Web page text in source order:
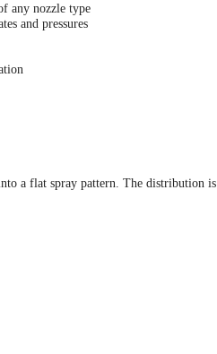
any nozzle type
and pressures
a flat spray pattern. The distribution